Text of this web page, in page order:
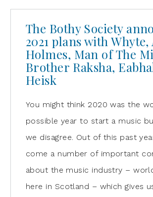
The Bothy Society
2021 plans with Whyte,
Holmes, Man of The
Brother Raksha,
Heisk
You might think 2020 was the
possible year to start a music
we disagree. Out of this past
come a number of important
about the music industry –
here in Scotland – which gives